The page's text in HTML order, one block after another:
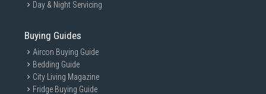
Day & Night Servicing
Buying Guides
Aircon Buying Guide
Bedding Guide
City Living Magazine
Fridge Buying Guide